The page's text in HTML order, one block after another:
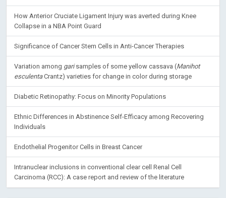
How Anterior Cruciate Ligament Injury was averted during Knee
Collapse in a NBA Point Guard
Significance of Cancer Stem Cells in Anti-Cancer Therapies
Variation among garisamples of some yellow cassava (Manihot
esculentaCrantz) varieties for change in color during storage
Diabetic Retinopathy: Focus on Minority Populations
Ethnic Differences in Abstinence Self-Efficacy among Recovering
Individuals
Endothelial Progenitor Cells in Breast Cancer
Intranuclear inclusions in conventional clear cell Renal Cell
Carcinoma (RCC): A case report and review of the literature